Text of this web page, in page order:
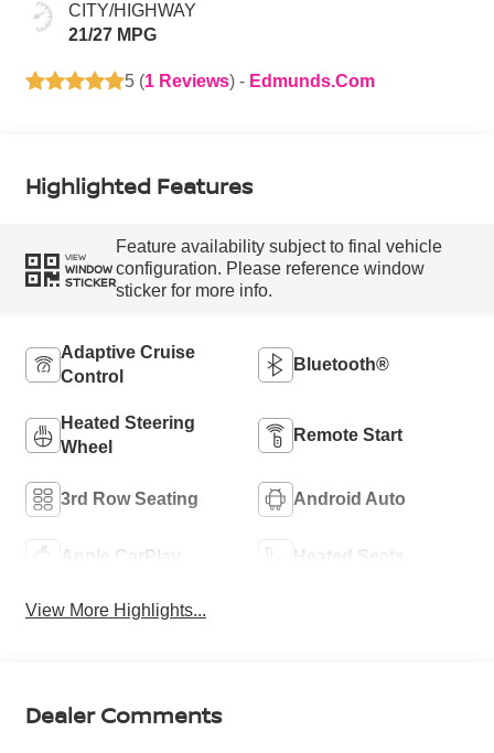
CITY/HIGHWAY
21/27 MPG
5 (1 Reviews) - Edmunds.com
Highlighted Features
VIEW
WINDOW
STICKER
Feature availability subject to final vehicle
configuration. Please reference window
sticker for more info.
Adaptive Cruise
Control
Bluetooth®
Heated Steering
Wheel
Remote Start
3rd Row Seating Android Auto
Apple CarPlay Heated Seats
View More Highlights...
Dealer Comments